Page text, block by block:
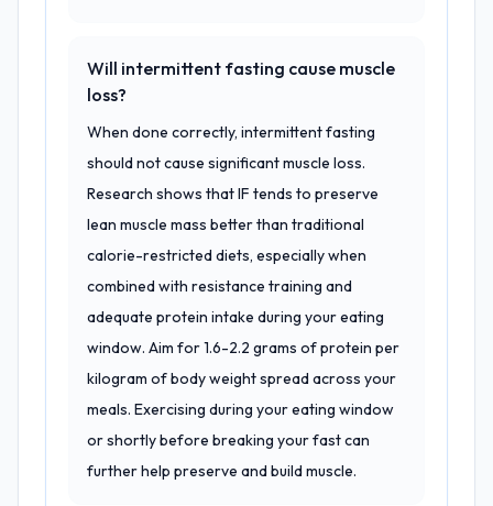
Will intermittent fasting cause muscle
loss?
When done correctly, intermittent fasting
should not cause significant muscle loss.
Research shows that IF tends to preserve
lean muscle mass better than traditional
calorie-restricted diets, especially when
combined with resistance training and
adequate protein intake during your eating
window. Aim for 1.6-2.2 grams of protein per
kilogram of body weight spread across your
meals. Exercising during your eating window
or shortly before breaking your fast can
further help preserve and build muscle.